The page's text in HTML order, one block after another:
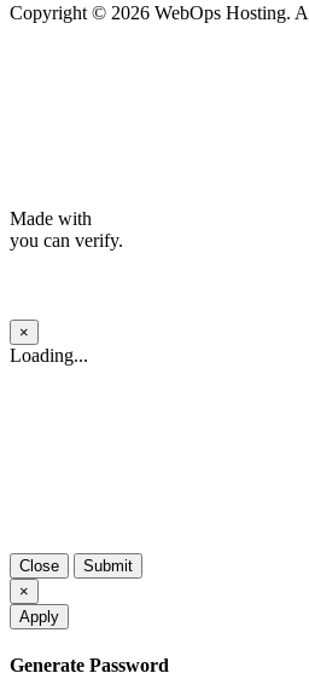
Copyright © 2026 WebOps Hosting.
Made with
you can verify.
×
Close
Loading...
Close
Submit
×
Apply
Generate Password